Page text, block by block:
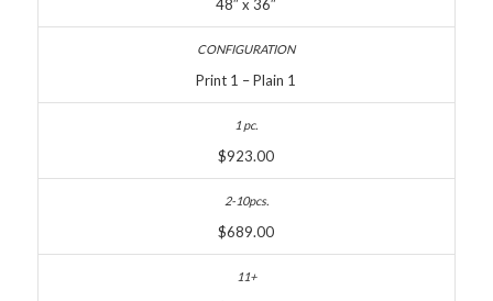
48″ x 36″
Print 1 – Plain 1
$923.00
$689.00